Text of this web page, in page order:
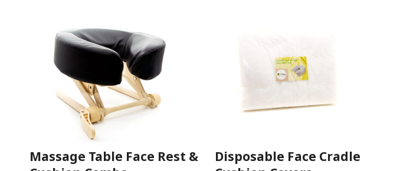
Massage Table Face Rest &
Disposable Face Cradle